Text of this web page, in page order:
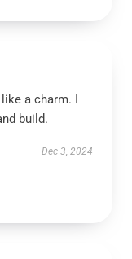
a charm. I
build.
Dec 3, 2024